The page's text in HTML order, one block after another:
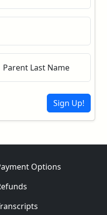
Parent Last Name
Sign Up!
Options